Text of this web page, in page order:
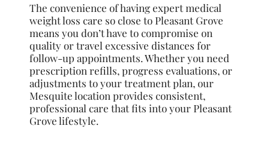
The convenience of having expert medical
weight loss care so close to Pleasant Grove
means you don’t have to compromise on
quality or travel excessive distances for
follow-up appointments. Whether you need
prescription refills, progress evaluations, or
adjustments to your treatment plan, our
Mesquite location provides consistent,
professional care that fits into your Pleasant
Grove lifestyle.